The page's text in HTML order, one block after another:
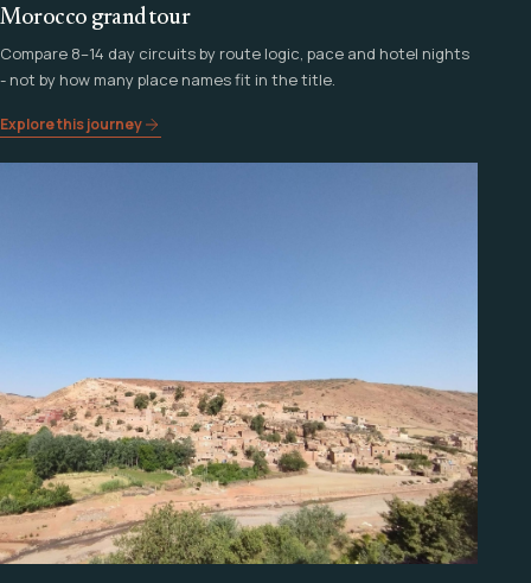
Morocco grand tour
Compare 8–14 day circuits by route logic, pace and hotel nights
- not by how many place names fit in the title.
Explore this journey